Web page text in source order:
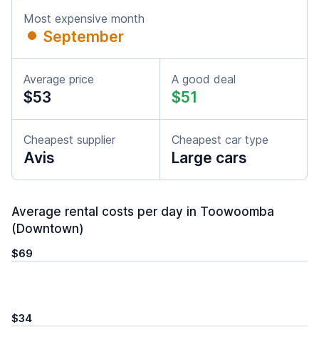
Most expensive month
September
Average price
$53
A good deal
$51
Cheapest supplier
Avis
Cheapest car type
Large cars
Average rental costs per day in Toowoomba
(Downtown)
$69
$34